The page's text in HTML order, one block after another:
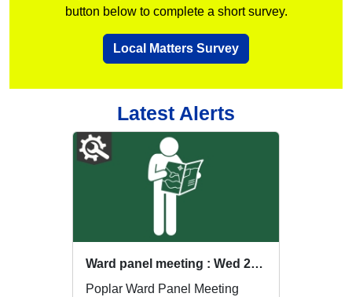
button below to complete a short survey.
Local Matters Survey
Latest Alerts
Ward panel meeting : Wed 26 Aug 18:00
Poplar Ward Panel Meeting